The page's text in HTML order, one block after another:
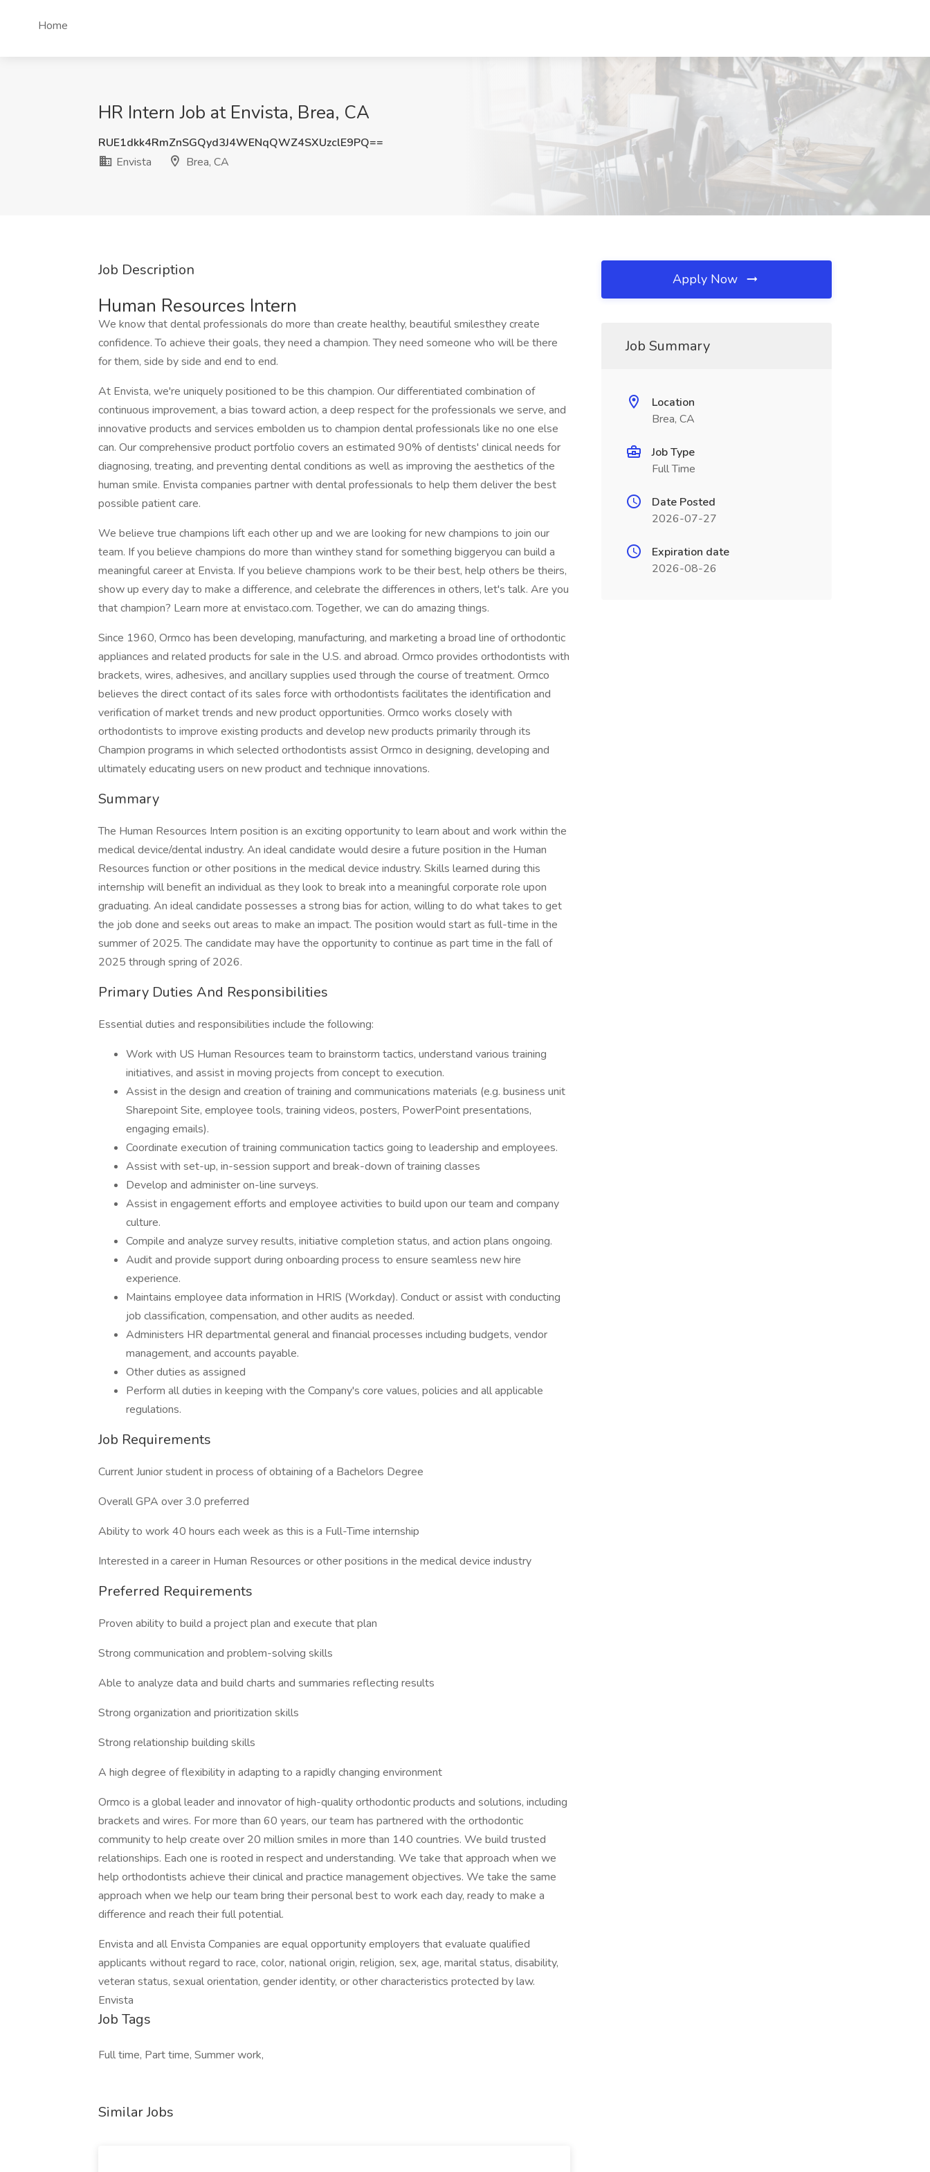
Home
HR Intern Job at Envista, Brea, CA
RUE1dkk4RmZnSGQyd3J4WENqQWZ4SXUzclE9PQ==
Envista
Brea, CA
Job Description
Human Resources Intern
We know that dental professionals do more than create healthy, beautiful smilesthey create
confidence. To achieve their goals, they need a champion. They need someone who will be there
for them, side by side and end to end.
At Envista, we're uniquely positioned to be this champion. Our differentiated combination of
continuous improvement, a bias toward action, a deep respect for the professionals we serve, and
innovative products and services embolden us to champion dental professionals like no one else
can. Our comprehensive product portfolio covers an estimated 90% of dentists' clinical needs for
diagnosing, treating, and preventing dental conditions as well as improving the aesthetics of the
human smile. Envista companies partner with dental professionals to help them deliver the best
possible patient care.
We believe true champions lift each other up and we are looking for new champions to join our
team. If you believe champions do more than winthey stand for something biggeryou can build a
meaningful career at Envista. If you believe champions work to be their best, help others be theirs,
show up every day to make a difference, and celebrate the differences in others, let's talk. Are you
that champion? Learn more at envistaco.com. Together, we can do amazing things.
Since 1960, Ormco has been developing, manufacturing, and marketing a broad line of orthodontic
appliances and related products for sale in the U.S. and abroad. Ormco provides orthodontists with
brackets, wires, adhesives, and ancillary supplies used through the course of treatment. Ormco
believes the direct contact of its sales force with orthodontists facilitates the identification and
verification of market trends and new product opportunities. Ormco works closely with
orthodontists to improve existing products and develop new products primarily through its
Champion programs in which selected orthodontists assist Ormco in designing, developing and
ultimately educating users on new product and technique innovations.
Summary
The Human Resources Intern position is an exciting opportunity to learn about and work within the
medical device/dental industry. An ideal candidate would desire a future position in the Human
Resources function or other positions in the medical device industry. Skills learned during this
internship will benefit an individual as they look to break into a meaningful corporate role upon
graduating. An ideal candidate possesses a strong bias for action, willing to do what takes to get
the job done and seeks out areas to make an impact. The position would start as full-time in the
summer of 2025. The candidate may have the opportunity to continue as part time in the fall of
2025 through spring of 2026.
Primary Duties And Responsibilities
Essential duties and responsibilities include the following:
Work with US Human Resources team to brainstorm tactics, understand various training
initiatives, and assist in moving projects from concept to execution.
Assist in the design and creation of training and communications materials (e.g. business unit
Sharepoint Site, employee tools, training videos, posters, PowerPoint presentations,
engaging emails).
Coordinate execution of training communication tactics going to leadership and employees.
Assist with set-up, in-session support and break-down of training classes
Develop and administer on-line surveys.
Assist in engagement efforts and employee activities to build upon our team and company
culture.
Compile and analyze survey results, initiative completion status, and action plans ongoing.
Audit and provide support during onboarding process to ensure seamless new hire
experience.
Maintains employee data information in HRIS (Workday). Conduct or assist with conducting
job classification, compensation, and other audits as needed.
Administers HR departmental general and financial processes including budgets, vendor
management, and accounts payable.
Other duties as assigned
Perform all duties in keeping with the Company's core values, policies and all applicable
regulations.
Job Requirements
Current Junior student in process of obtaining of a Bachelors Degree
Overall GPA over 3.0 preferred
Ability to work 40 hours each week as this is a Full-Time internship
Interested in a career in Human Resources or other positions in the medical device industry
Preferred Requirements
Proven ability to build a project plan and execute that plan
Strong communication and problem-solving skills
Able to analyze data and build charts and summaries reflecting results
Strong organization and prioritization skills
Strong relationship building skills
A high degree of flexibility in adapting to a rapidly changing environment
Ormco is a global leader and innovator of high-quality orthodontic products and solutions, including
brackets and wires. For more than 60 years, our team has partnered with the orthodontic
community to help create over 20 million smiles in more than 140 countries. We build trusted
relationships. Each one is rooted in respect and understanding. We take that approach when we
help orthodontists achieve their clinical and practice management objectives. We take the same
approach when we help our team bring their personal best to work each day, ready to make a
difference and reach their full potential.
Envista and all Envista Companies are equal opportunity employers that evaluate qualified
applicants without regard to race, color, national origin, religion, sex, age, marital status, disability,
veteran status, sexual orientation, gender identity, or other characteristics protected by law.
Envista
Job Tags
Full time, Part time, Summer work,
Similar Jobs
Apply Now
Job Summary
Location
Brea, CA
Job Type
Full Time
Date Posted
2026-07-27
Expiration date
2026-08-26